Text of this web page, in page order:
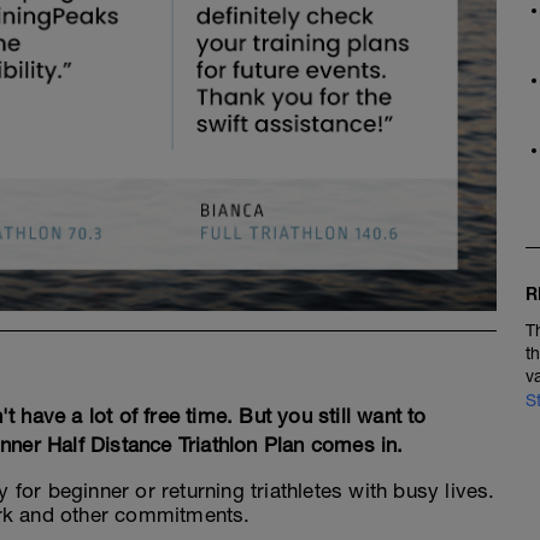
have a lot of free time. But you still want to
Half Distance Triathlon Plan comes in.
for beginner or returning triathletes with busy lives.
and other commitments.